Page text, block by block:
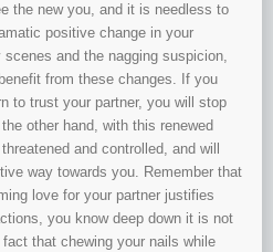
the new you, and it is needless to
positive change in your
and the nagging suspicion,
from these changes. If you
to trust your partner, you will stop
other hand, with this renewed
and controlled, and will
way towards you. Remember that
love for your partner justifies
you know deep down it is not
that chewing your nails while